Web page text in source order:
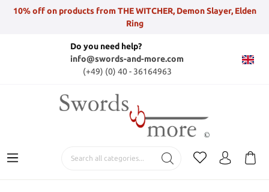
10% off on products from THE WITCHER, Demon Slayer, Elden
Ring
Do you need help?
info@swords-and-more.com
(+49) (0) 40 - 36164963